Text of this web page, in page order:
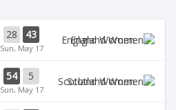
28 43
Sun, May 17
England Women
54 5
Sun, May 17
Scotland Women